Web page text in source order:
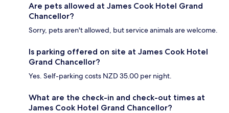
Are pets allowed at James Cook Hotel Grand
Chancellor?
Sorry, pets aren't allowed, but service animals are welcome.
Is parking offered on site at James Cook Hotel
Grand Chancellor?
Yes. Self-parking costs NZD 35.00 per night.
What are the check-in and check-out times at
James Cook Hotel Grand Chancellor?